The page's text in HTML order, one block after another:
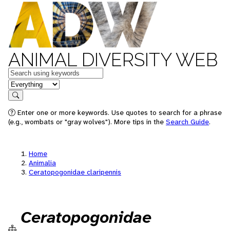
ANIMAL DIVERSITY WEB
Keywords
in feature
Search
Enter one or more keywords. Use quotes to search for a phrase
(e.g., wombats or "gray wolves"). More tips in the Search Guide.
Home
Animalia
Ceratopogonidae claripennis
Ceratopogonidae